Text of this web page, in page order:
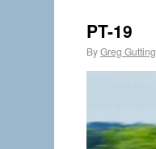
PT-19
ByGreg Gutting